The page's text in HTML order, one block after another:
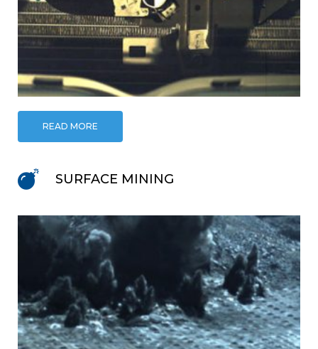
READ MORE
SURFACE MINING